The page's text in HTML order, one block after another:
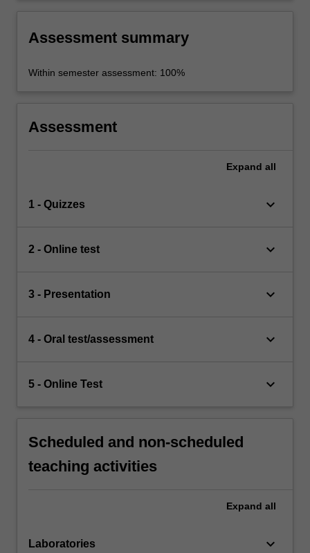
Assessment summary
Within semester assessment: 100%
Assessment
Expand all
1 - Quizzes keyboard_arrow_down
2 - Online test keyboard_arrow_down
3 - Presentation keyboard_arrow_down
4 - Oral test/assessment keyboard_arrow_down
5 - Online Test keyboard_arrow_down
Scheduled and non-scheduled
teaching activities
Expand all
Laboratories keyboard_arrow_down